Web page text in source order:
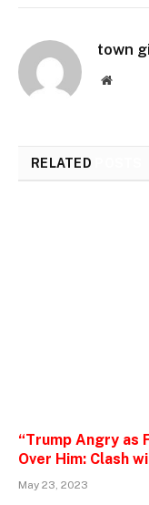
town
Website
RELATED
“Trump Angry as
Over Him: Clash
May 23, 2023